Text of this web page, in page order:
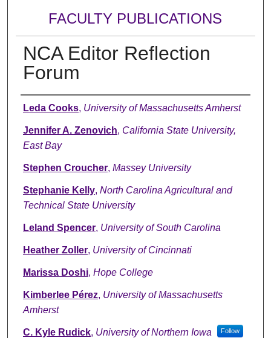
FACULTY PUBLICATIONS
NCA Editor Reflection
Forum
Authors
Leda Cooks, University of Massachusetts Amherst
Jennifer A. Zenovich, California State University,
East Bay
Stephen Croucher, Massey University
Stephanie Kelly, North Carolina Agricultural and
Technical State University
Leland Spencer, University of South Carolina
Heather Zoller, University of Cincinnati
Marissa Doshi, Hope College
Kimberlee Pérez, University of Massachusetts
Amherst
C. Kyle Rudick, University of Northern Iowa Follow